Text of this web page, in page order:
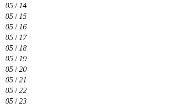
05 / 14
05 / 15
05 / 16
05 / 17
05 / 18
05 / 19
05 /20
05 /21
05 /22
05 /23